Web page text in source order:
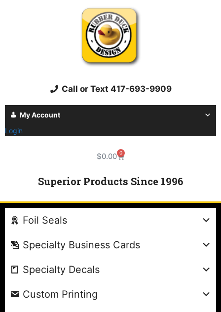
Call or Text 417-693-9909
My Account
Login
$0.00 0
Superior Products Since 1996
Foil Seals
Specialty Business Cards
Specialty Decals
Custom Printing